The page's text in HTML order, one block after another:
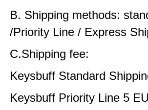
B. Shipping methods:
/Priority Line / Express
C.Shipping fee:
Keysbuff Standard
Keysbuff Priority Line 5